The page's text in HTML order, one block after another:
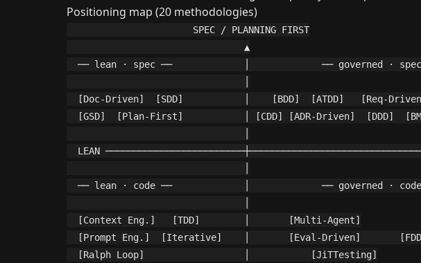
Positioning map (20 methodologies)
                      SPEC / PLANNING FIRST
                                ▲
── lean · spec ──             │             ── governed ·
[Doc-Driven]  [SDD]           │    [BDD]  [ATDD]   [Req-
[GSD]  [Plan-First]           │ [CDD] [ADR-Driven]  [DDD]
LEAN
── lean · code ──             │             ── governed ·
  [Context Eng.]   [TDD]        │       [Multi-Agent]
[Prompt Eng.]  [Iterative]    │       [Eval-Driven]
  [Ralph Loop]                  │           [JiTTesting]